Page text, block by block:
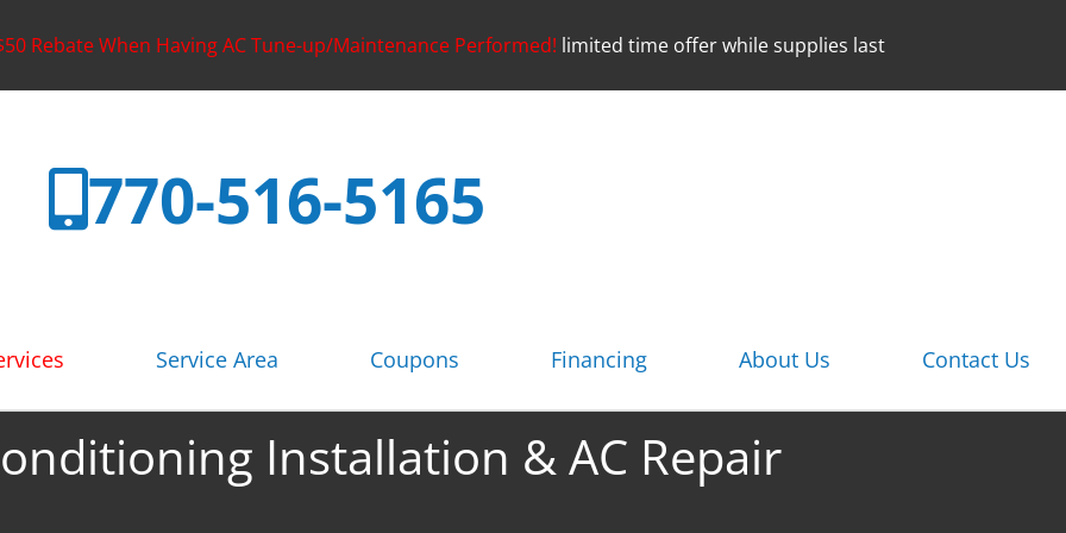
Rebate When Having AC Tune-up/Maintenance Performed! limited time offer while supplies last
770-516-5165
Service Area Coupons Financing About Us Contact Us
Installation & AC Repair